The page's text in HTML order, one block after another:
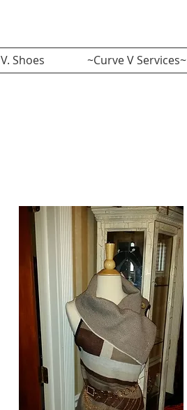
V. Shoes ~Curve V Services~